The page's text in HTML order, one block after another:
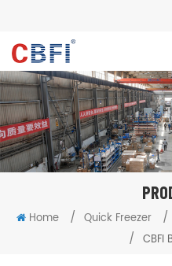
Home / Quick Freezer /
/ CBFI